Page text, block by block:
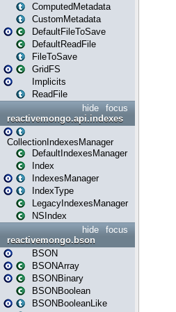
ComputedMetadata
CustomMetadata
DefaultFileToSave
DefaultReadFile
FileToSave
GridFS
Implicits
ReadFile
focus
hide
reactivemongo.api.indexes
CollectionIndexesManager
DefaultIndexesManager
Index
IndexesManager
IndexType
LegacyIndexesManager
NSIndex
focus
hide
reactivemongo.bson
BSON
BSONArray
BSONBinary
BSONBoolean
BSONBooleanLike